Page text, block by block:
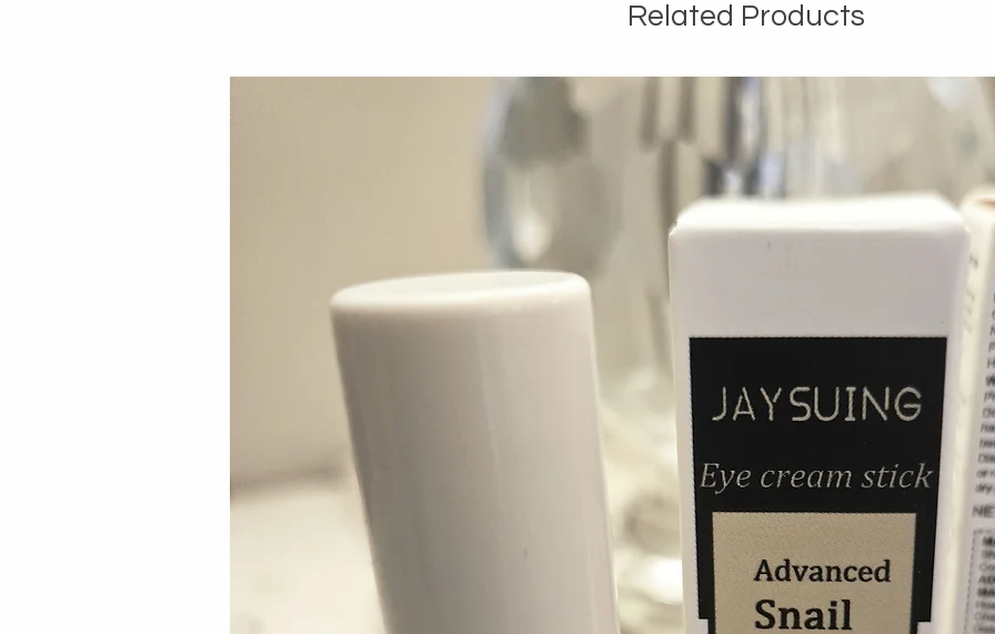
Related Products